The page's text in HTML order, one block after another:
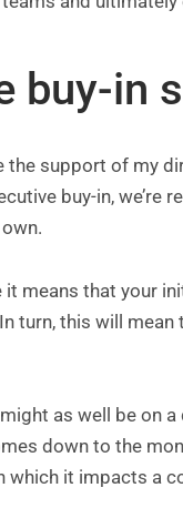
buy-in
support of my
buy-in,
means that your
turn, this will
as well be on
down to the
it impacts a